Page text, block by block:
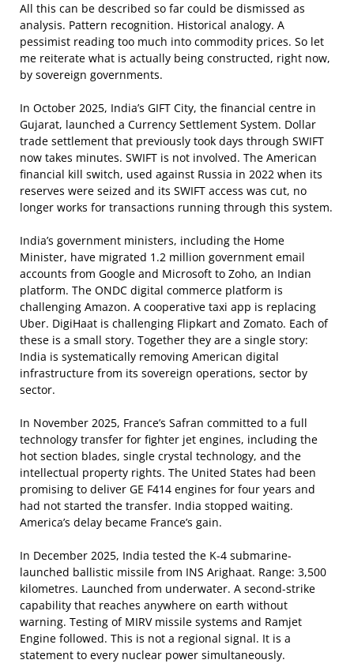
All this can be described so far could be dismissed as
analysis. Pattern recognition. Historical analogy. A
pessimist reading too much into commodity prices. So let
me reiterate what is actually being constructed, right now,
by sovereign governments.
In October 2025, India’s GIFT City, the financial centre in
Gujarat, launched a Currency Settlement System. Dollar
trade settlement that previously took days through SWIFT
now takes minutes. SWIFT is not involved. The American
financial kill switch, used against Russia in 2022 when its
reserves were seized and its SWIFT access was cut, no
longer works for transactions running through this system.
India’s government ministers, including the Home
Minister, have migrated 1.2 million government email
accounts from Google and Microsoft to Zoho, an Indian
platform. The ONDC digital commerce platform is
challenging Amazon. A cooperative taxi app is replacing
Uber. DigiHaat is challenging Flipkart and Zomato. Each of
these is a small story. Together they are a single story:
India is systematically removing American digital
infrastructure from its sovereign operations, sector by
sector.
In November 2025, France’s Safran committed to a full
technology transfer for fighter jet engines, including the
hot section blades, single crystal technology, and the
intellectual property rights. The United States had been
promising to deliver GE F414 engines for four years and
had not started the transfer. India stopped waiting.
America’s delay became France’s gain.
In December 2025, India tested the K-4 submarine-
launched ballistic missile from INS Arighaat. Range: 3,500
kilometres. Launched from underwater. A second-strike
capability that reaches anywhere on earth without
warning. Testing of MIRV missile systems and Ramjet
Engine followed. This is not a regional signal. It is a
statement to every nuclear power simultaneously.